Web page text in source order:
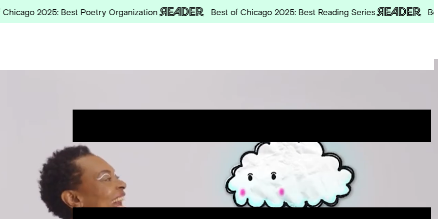
2025: Best Poetry Organization Best of Chicago 2025: Best Reading Series Best of